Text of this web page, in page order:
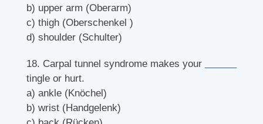
b) upper arm (Oberarm)
c) thigh (Oberschenkel )
d) shoulder (Schulter)
18. Carpal tunnel syndrome makes your
tingle or hurt.
a) ankle (Knöchel)
b) wrist (Handgelenk)